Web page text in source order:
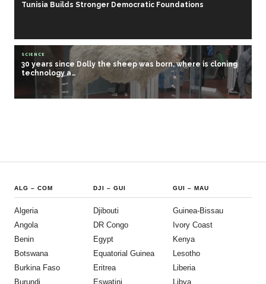
Tunisia Builds Stronger Democratic Foundations
SCIENCE
30 years since Dolly the sheep was born, where is cloning
technology a…
ALG – COM
Algeria
Angola
Benin
Botswana
Burkina Faso
Burundi
DJI –GUI
Djibouti
DR Congo
Egypt
Equatorial Guinea
Eritrea
Eswatini
GUI – MAU
Guinea-Bissau
Ivory Coast
Kenya
Lesotho
Liberia
Libya